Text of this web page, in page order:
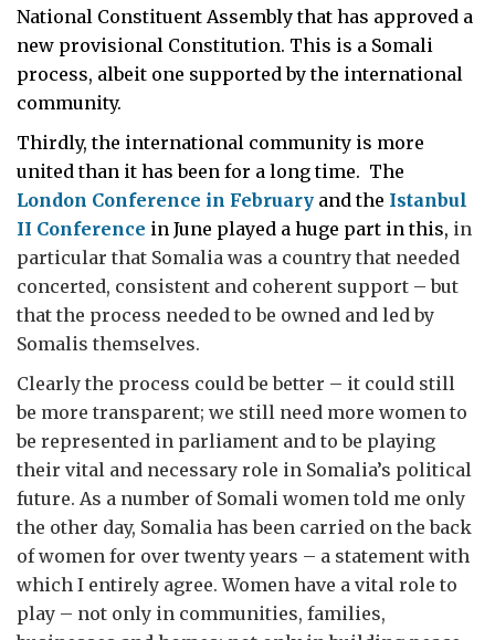
National Constituent Assembly that has approved a
new provisional Constitution. This is a Somali
process, albeit one supported by the international
community.
Thirdly, the international community is more
united than it has been for a long time. The
London Conference in February and the Istanbul
II Conference in June played a huge part in this, in
particular that Somalia was a country that needed
concerted, consistent and coherent support – but
that the process needed to be owned and led by
Somalis themselves.
Clearly the process could be better – it could still
be more transparent; we still need more women to
be represented in parliament and to be playing
their vital and necessary role in Somalia’s political
future. As a number of Somali women told me only
the other day, Somalia has been carried on the back
of women for over twenty years – a statement with
which I entirely agree. Women have a vital role to
play – not only in communities, families,